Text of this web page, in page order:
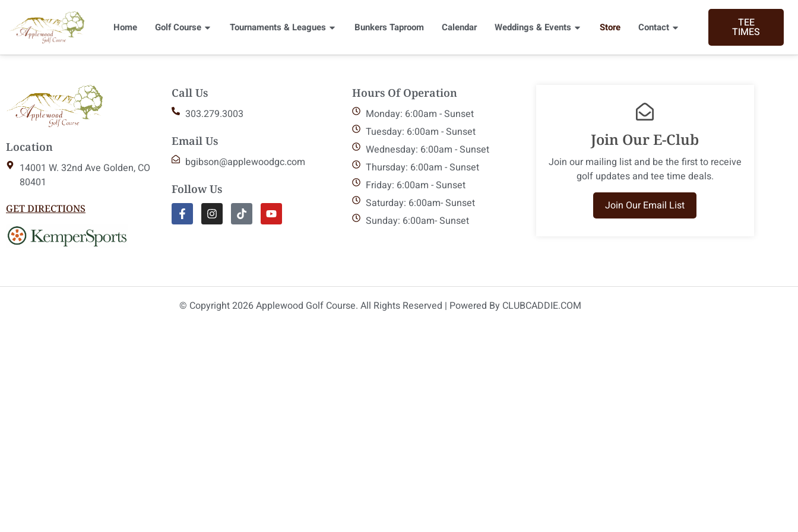
Home Golf Course Tournaments & Leagues Bunkers Taproom Calendar Weddings & Events Store Contact TEE
TIMES
Location
14001 W. 32nd Ave Golden, CO
80401
GET DIRECTIONS
Call Us
303.279.3003
Email Us
bgibson@applewoodgc.com
Follow Us
Hours Of Operation
Monday: 6:00am - Sunset
Tuesday: 6:00am - Sunset
Wednesday: 6:00am - Sunset
Thursday: 6:00am - Sunset
Friday: 6:00am - Sunset
Saturday: 6:00am- Sunset
Sunday: 6:00am- Sunset
Join Our E-Club
Join our mailing list and​ be the first to receive
golf updates and tee time deals.
Join Our Email List
© Copyright 2026 Applewood Golf Course. All Rights Reserved | Powered By CLUBCADDIE.COM